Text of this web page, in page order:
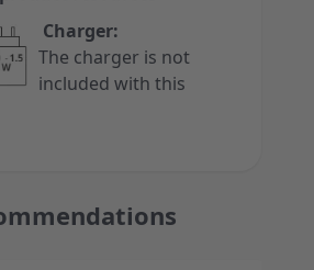
Charger:
The charger is not
included with this